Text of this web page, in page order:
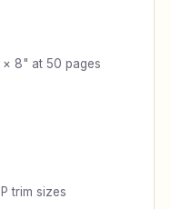
8" at 50 pages
trim sizes